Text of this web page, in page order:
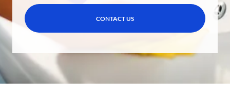
CONTACT US